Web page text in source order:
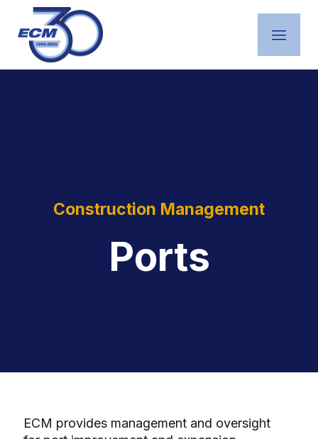
Construction Management
Ports
ECM provides management and oversight